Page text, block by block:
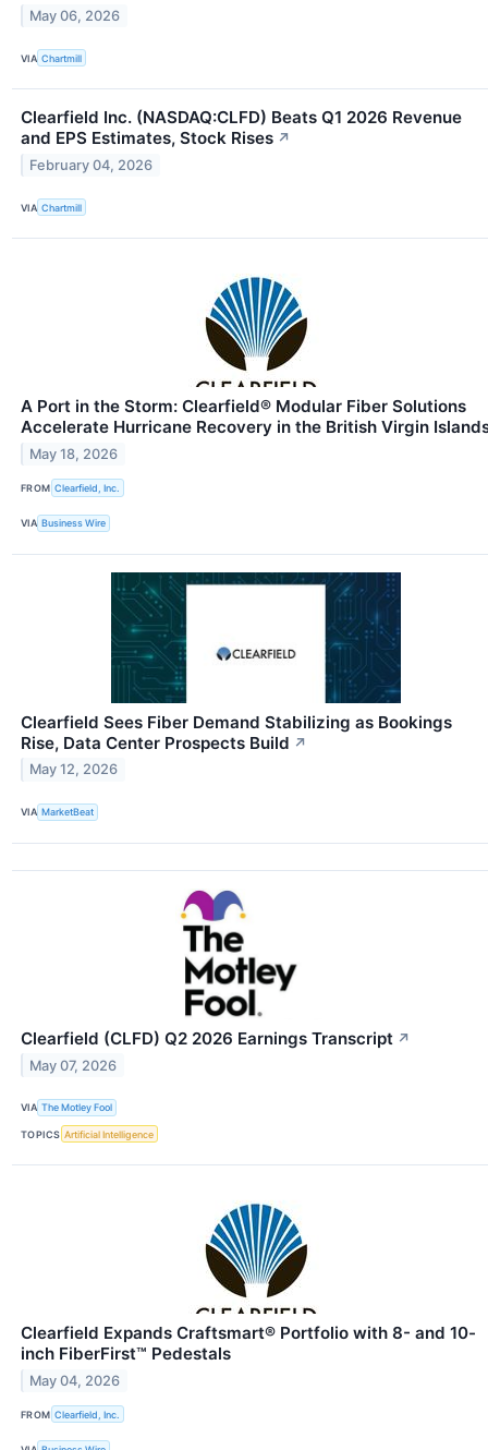
May 06, 2026
VIA Chartmill
Clearfield Inc. (NASDAQ:CLFD) Beats Q1 2026 Revenue
and EPS Estimates, Stock Rises ↗
February 04, 2026
VIA Chartmill
A Port in the Storm: Clearfield® Modular Fiber Solutions
Accelerate Hurricane Recovery in the British Virgin
May 18, 2026
FROM Clearfield, Inc.
VIA Business Wire
Clearfield Sees Fiber Demand Stabilizing as Bookings
Rise, Data Center Prospects Build ↗
May 12, 2026
VIA MarketBeat
Clearfield (CLFD) Q2 2026 Earnings Transcript ↗
May 07, 2026
VIA The Motley Fool
TOPICS Artificial Intelligence
Clearfield Expands Craftsmart® Portfolio with 8- and 10-
inch FiberFirst™ Pedestals
May 04, 2026
FROM Clearfield, Inc.